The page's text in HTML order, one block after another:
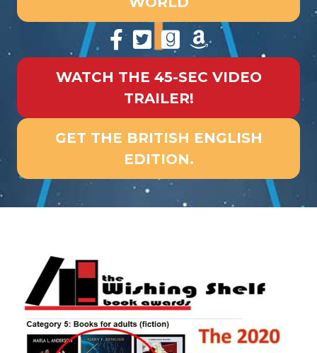
WATCH THE 45-SEC VIDEO
TRAILER!
GET THE BRITISH ENGLISH
EDITION.